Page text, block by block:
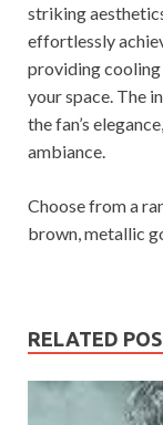
striking
effortlessly
providing
your space. The
the fan’s
ambiance.
Choose from a
brown, metallic
RELATED